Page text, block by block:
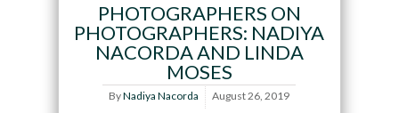
PHOTOGRAPHERS ON
PHOTOGRAPHERS: NADIYA
NACORDA AND LINDA
MOSES
ByNadiya Nacorda August 26, 2019